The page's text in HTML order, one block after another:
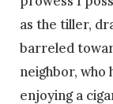
as the tiller,
barreled
neighbor, who
enjoying a